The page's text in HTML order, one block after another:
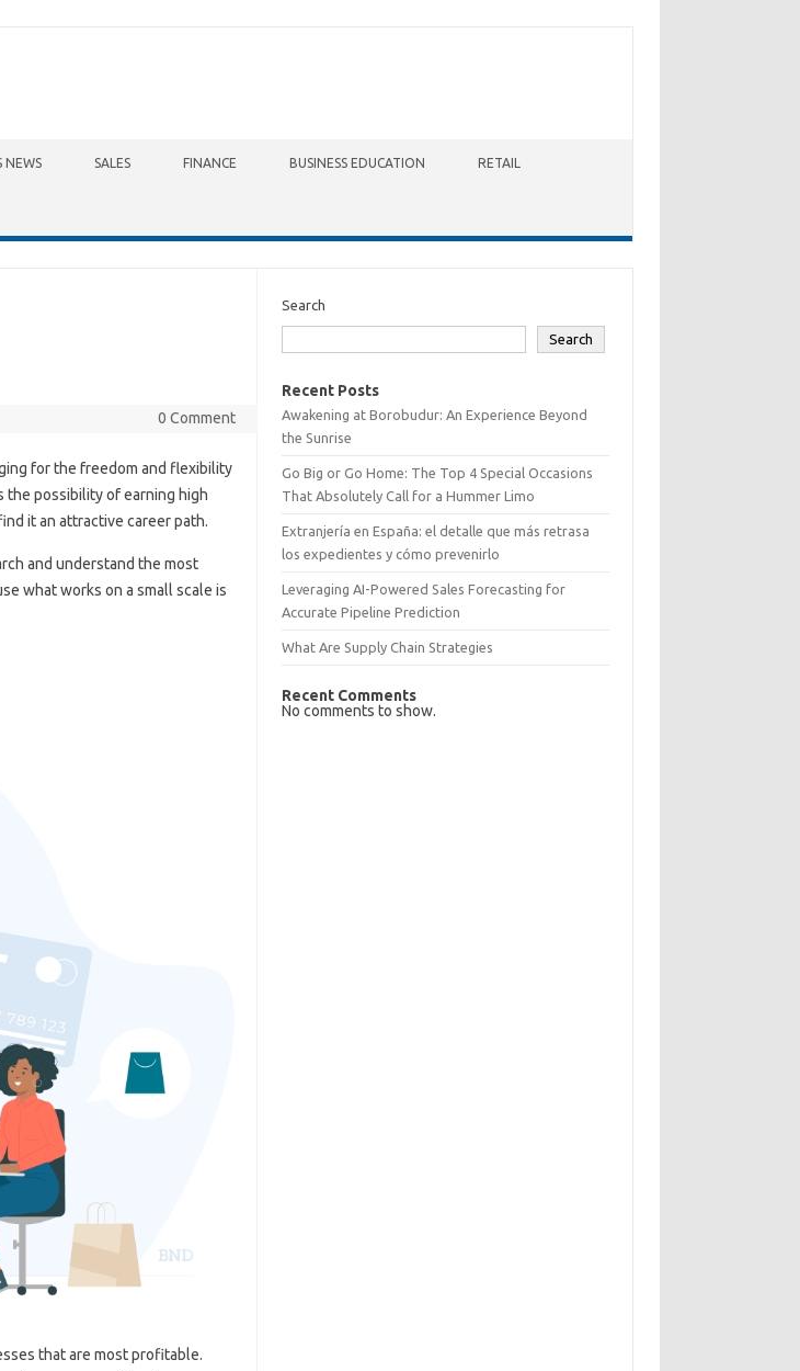
NEWS SALES FINANCE BUSINESS EDUCATION RETAIL
0 Comment
for the freedom and flexibility
the possibility of earning high
it an attractive career path.
and understand the most
what works on a small scale is
that are most profitable.
Search
Search
Recent Posts
Awakening at Borobudur: An Experience Beyond
the Sunrise
Go Big or Go Home: The Top 4 Special Occasions
That Absolutely Call for a Hummer Limo
Extranjería en España: el detalle que más retrasa
los expedientes y cómo prevenirlo
Leveraging AI-Powered Sales Forecasting for
Accurate Pipeline Prediction
What Are Supply Chain Strategies
Recent Comments
No comments to show.